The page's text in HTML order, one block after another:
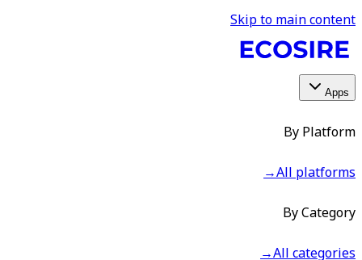
Skip to main content
Apps
By Platform
All platforms
→
By Category
All categories
→